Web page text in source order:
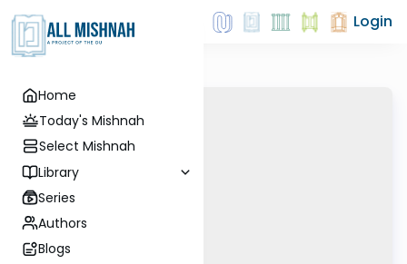
Home
Today's Mishnah
Select Mishnah
Library
Series
Authors
Blogs
Login